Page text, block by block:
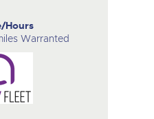
Hours
Warranted